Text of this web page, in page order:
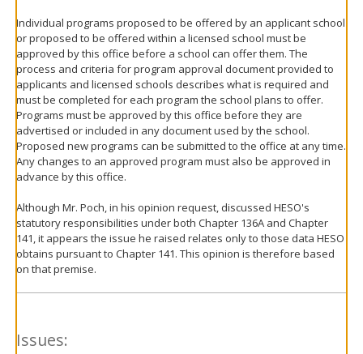
Individual programs proposed to be offered by an applicant school
or proposed to be offered within a licensed school must be
approved by this office before a school can offer them. The
process and criteria for program approval document provided to
applicants and licensed schools describes what is required and
must be completed for each program the school plans to offer.
Programs must be approved by this office before they are
advertised or included in any document used by the school.
Proposed new programs can be submitted to the office at any time.
Any changes to an approved program must also be approved in
advance by this office.
Although Mr. Poch, in his opinion request, discussed HESO's
statutory responsibilities under both Chapter 136A and Chapter
141, it appears the issue he raised relates only to those data HESO
obtains pursuant to Chapter 141. This opinion is therefore based
on that premise.
Issues: